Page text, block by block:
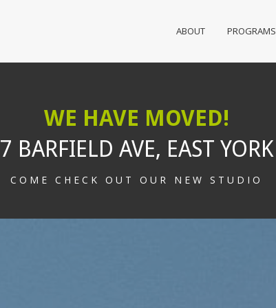
ABOUT PROGRAMS
WE HAVE MOVED!
7 BARFIELD AVE, EAST YORK
COME CHECK OUT OUR NEW STUDIO